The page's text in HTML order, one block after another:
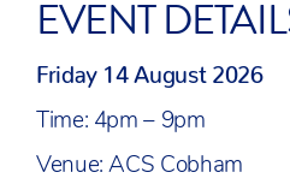
EVENT
Friday 14 August 2026
Time: 4pm – 9pm
Venue: ACS Cobham